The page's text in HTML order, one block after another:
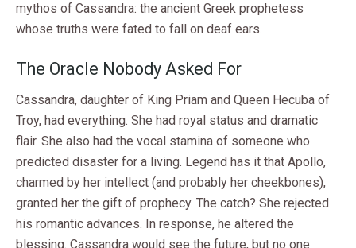
mythos of Cassandra: the ancient Greek prophetess
whose truths were fated to fall on deaf ears.
The Oracle Nobody Asked For
Cassandra, daughter of King Priam and Queen Hecuba of
Troy, had everything. She had royal status and dramatic
flair. She also had the vocal stamina of someone who
predicted disaster for a living. Legend has it that Apollo,
charmed by her intellect (and probably her cheekbones),
granted her the gift of prophecy. The catch? She rejected
his romantic advances. In response, he altered the
blessing. Cassandra would see the future, but no one